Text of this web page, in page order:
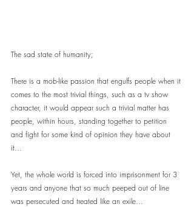
The sad state of humanity;
There is a mob-like passion that engulfs people when it
comes to the most trivial things, such as a tv show
character, it would appear such a trivial matter has
people, within hours, standing together to petition
and fight for some kind of opinion they have about
it...
Yet, the whole world is forced into imprisonment for 3
years and anyone that so much peeped out of line
was persecuted and treated like an exile...